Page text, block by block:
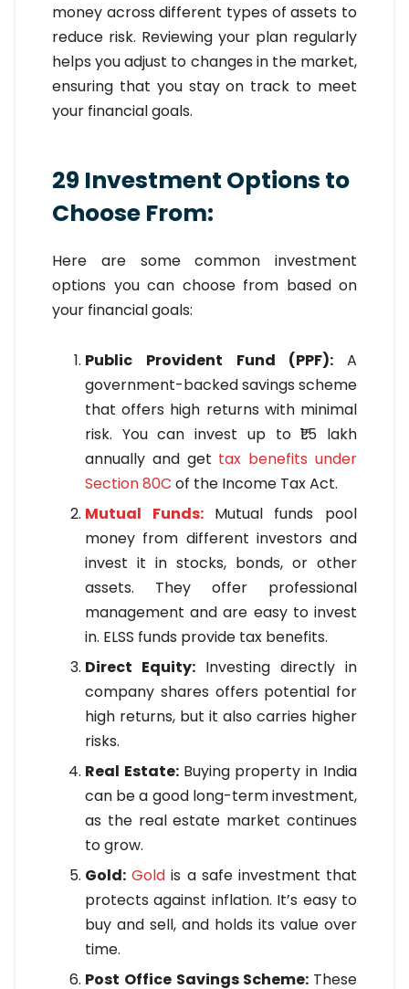
money across different types of assets to
reduce risk. Reviewing your plan regularly
helps you adjust to changes in the market,
ensuring that you stay on track to meet
your financial goals.
29 Investment Options to
Choose From:
Here are some common investment
options you can choose from based on
your financial goals:
Public Provident Fund (PPF): A
government-backed savings scheme
that offers high returns with minimal
risk. You can invest up to ₹1.5 lakh
annually and get tax benefits under
Section 80C of the Income Tax Act.
Mutual Funds: Mutual funds pool
money from different investors and
invest it in stocks, bonds, or other
assets. They offer professional
management and are easy to invest
in. ELSS funds provide tax benefits.
Direct Equity: Investing directly in
company shares offers potential for
high returns, but it also carries higher
risks.
Real Estate: Buying property in India
can be a good long-term investment,
as the real estate market continues
to grow.
Gold: Gold is a safe investment that
protects against inflation. It’s easy to
buy and sell, and holds its value over
time.
Post Office Savings Scheme: These